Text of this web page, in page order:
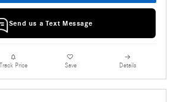
Send us a Text Message
Track Price Save Details